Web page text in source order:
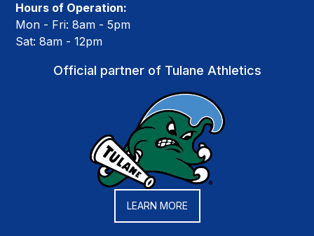
Hours of Operation:
Mon - Fri: 8am - 5pm
Sat: 8am - 12pm
Official partner of Tulane Athletics
LEARN MORE